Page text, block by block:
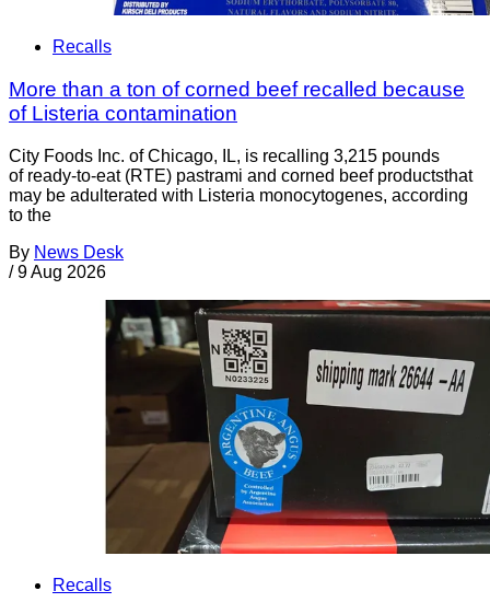
Recalls
More than a ton of corned beef recalled because
of Listeria contamination
City Foods Inc. of Chicago, IL, is recalling 3,215 pounds
of ready-to-eat (RTE) pastrami and corned beef productsthat
may be adulterated with Listeria monocytogenes, according
to the
By News Desk
/ 9 Aug 2026
Recalls